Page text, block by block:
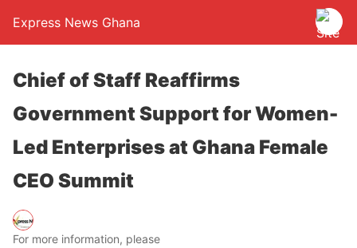
Express News Ghana
Chief of Staff Reaffirms
Government Support for Women-
Led Enterprises at Ghana Female
CEO Summit
For more information, please